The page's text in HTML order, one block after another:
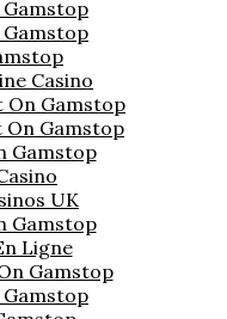
Casino
On Gamstop
On Gamstop
Gamstop
UK
Gamstop
Ligne
Gamstop